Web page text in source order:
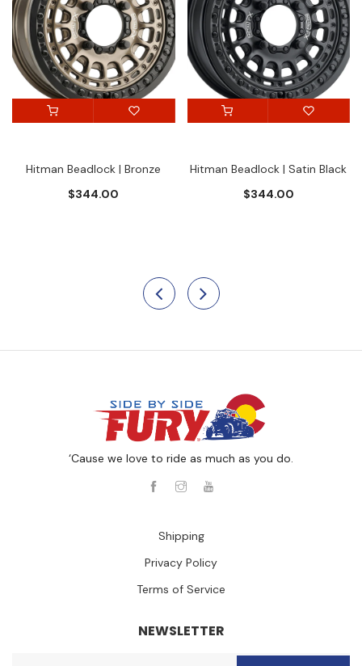
Hitman Beadlock | Bronze
$344.00
Hitman Beadlock | Satin Black
$344.00
‘Cause we love to ride as much as you do.
Shipping
Privacy Policy
Terms of Service
NEWSLETTER